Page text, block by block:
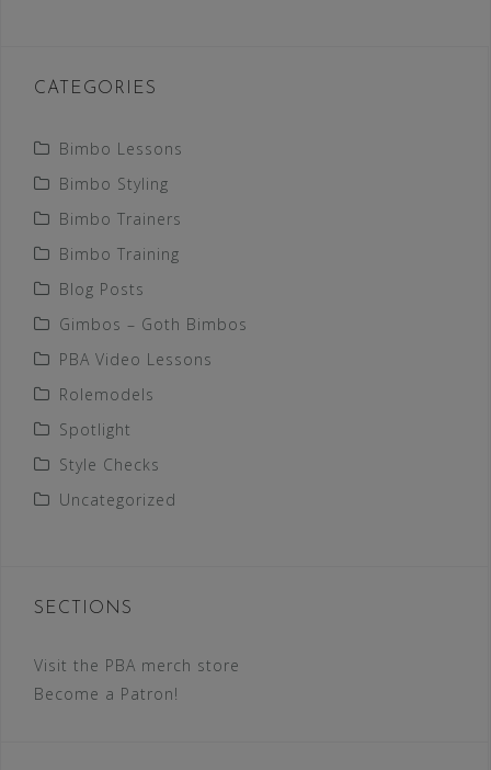
CATEGORIES
Bimbo Lessons
Bimbo Styling
Bimbo Trainers
Bimbo Training
Blog Posts
Gimbos – Goth Bimbos
PBA Video Lessons
Rolemodels
Spotlight
Style Checks
Uncategorized
SECTIONS
Visit the PBA merch store
Become a Patron!